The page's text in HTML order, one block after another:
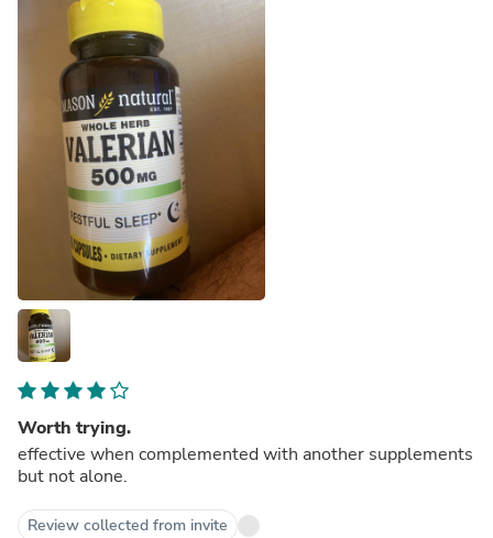
Worth trying.
effective when complemented with another supplements
but not alone.
Review collected from invite